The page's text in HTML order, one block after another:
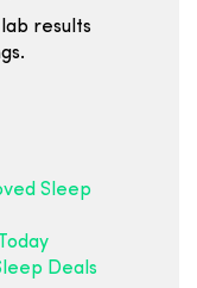
results
Sleep
Deals